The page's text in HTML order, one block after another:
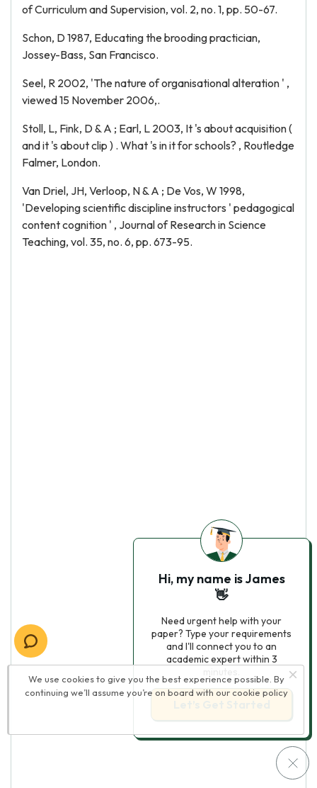
of Curriculum and Supervision, vol. 2, no. 1, pp. 50-67.
Schon, D 1987, Educating the brooding practician,
Jossey-Bass, San Francisco.
Seel, R 2002, 'The nature of organisational alteration ' ,
viewed 15 November 2006,.
Stoll, L, Fink, D & A ; Earl, L 2003, It 's about acquisition (
and it 's about clip ) . What 's in it for schools? , Routledge
Falmer, London.
Van Driel, JH, Verloop, N & A ; De Vos, W 1998,
'Developing scientific discipline instructors ' pedagogical
content cognition ' , Journal of Research in Science
Teaching, vol. 35, no. 6, pp. 673-95.
We use cookies to give you the best experience possible. By
continuing we’ll assume you’re on board with our cookie policy
Hi, my name is James
👋
Need urgent help with your
paper? Type your requirements
and I'll connect you to an
academic expert within 3